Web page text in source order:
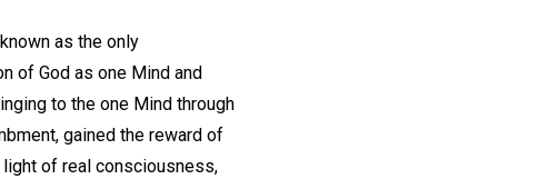
as the only
of God as one Mind and
to the one Mind through
gained the reward of
of real consciousness,